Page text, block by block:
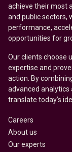
achieve their most
and public sectors,
performance,
opportunities for
Our clients choose
expertise and
action. By
advanced analytics
translate today’s
Careers
About us
Our experts